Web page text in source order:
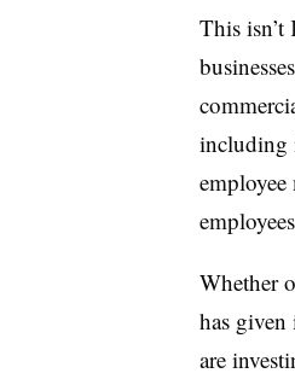
This
including
Whether
has
are